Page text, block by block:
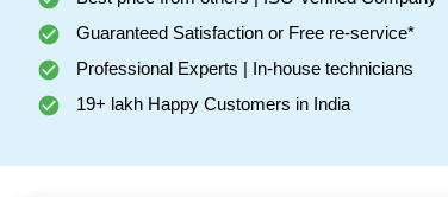
Guaranteed Satisfaction or Free re-service*
Professional Experts | In-house technicians
19+ lakh Happy Customers in India